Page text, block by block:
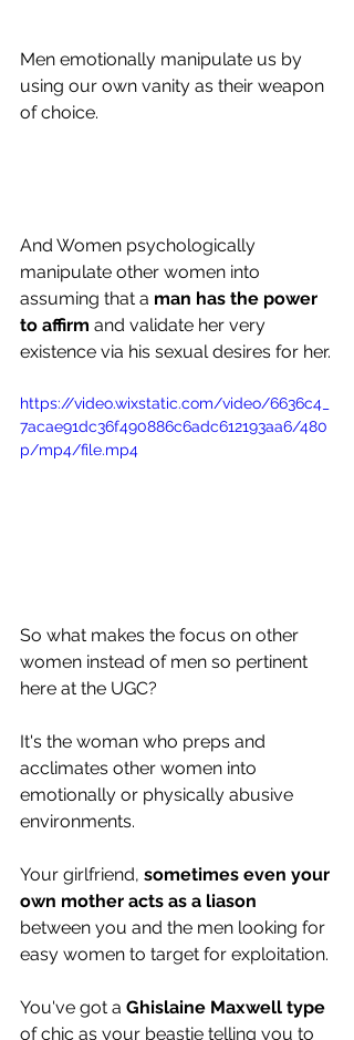
Men emotionally manipulate us by
using our own vanity as their weapon
of choice.
And Women psychologically
manipulate other women into
assuming that a man has the power
to affirm and validate her very
existence via his sexual desires for her.
https://video.wixstatic.com/video/6636c4_
7acae91dc36f490886c6adc612193aa6/480
p/mp4/file.mp4
So what makes the focus on other
women instead of men so pertinent
here at the UGC?
It's the woman who preps and
acclimates other women into
emotionally or physically abusive
environments.
Your girlfriend, sometimes even your
own mother acts as a liason
between you and the men looking for
easy women to target for exploitation.
You've got a Ghislaine Maxwell type
of chic as your beastie telling you to